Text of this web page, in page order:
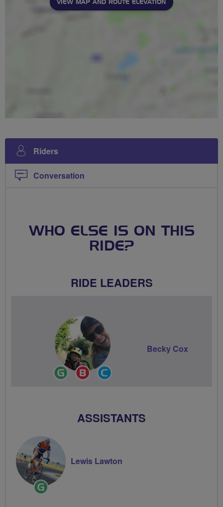
VIEW MAP AND ROUTE ELEVATION
Riders
Conversation
WHO ELSE IS ON THIS
RIDE?
RIDE LEADERS
Ride
Leader
Breeze
Champion
Becky Cox
ASSISTANTS
Ride
Lewis Lawton